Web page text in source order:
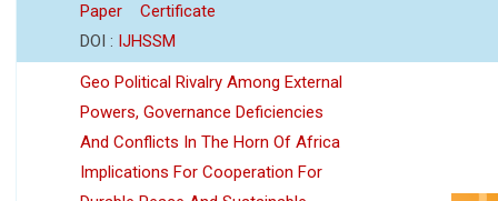
Paper
Certificate
DOI : IJHSSM
Geo Political Rivalry Among External
Powers, Governance Deficiencies
And Conflicts In The Horn Of Africa
Implications For Cooperation For